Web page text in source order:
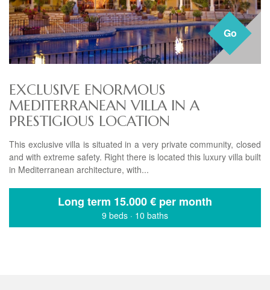
Go
EXCLUSIVE ENORMOUS
MEDITERRANEAN VILLA IN A
PRESTIGIOUS LOCATION
This exclusive villa is situated in a very private community, closed
and with extreme safety. Right there is located this luxury villa built
in Mediterranean architecture, with...
Long term 15.000 € per month
9 beds · 10 baths